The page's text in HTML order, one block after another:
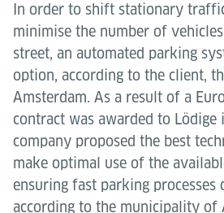
In order to shift stationary
minimise the number of
street, an automated parking
option, according to the client,
Amsterdam. As a result of a
contract was awarded to Lödige
company proposed the best
make optimal use of the
ensuring fast parking processes
according to the municipality of